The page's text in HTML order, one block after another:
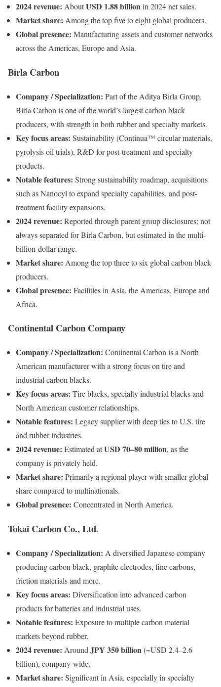
2024 revenue: AboutUSD 1.88 billionin 2024 net sales.
Market share: Among the top five to eight global producers.
Global presence: Manufacturing assets and customer networks
across the Americas, Europe and Asia.
Birla Carbon
Company / Specialization: Part of the Aditya Birla Group,
Birla Carbon is one of the world’s largest carbon black
producers, with strength in both rubber and specialty markets.
Key focus areas: Sustainability (Continua™ circular materials,
pyrolysis oil trials), R&D for post-treatment and specialty
products.
Notable features: Strong sustainability roadmap, acquisitions
such as Nanocyl to expand specialty capabilities, and post-
treatment facility expansions.
2024 revenue: Reported through parent group disclosures; not
always separated for Birla Carbon, but estimated in the multi-
billion-dollar range.
Market share: Among the top three to six global carbon black
producers.
Global presence: Facilities in Asia, the Americas, Europe and
Africa.
Continental Carbon Company
Company / Specialization: Continental Carbon is a North
American manufacturer with a strong focus on tire and
industrial carbon blacks.
Key focus areas: Tire blacks, specialty industrial blacks and
North American customer relationships.
Notable features: Legacy supplier with deep ties to U.S. tire
and rubber industries.
2024 revenue: Estimated atUSD 70–80 million, as the
company is privately held.
Market share: Primarily a regional player with smaller global
share compared to multinationals.
Global presence: Concentrated in North America.
Tokai Carbon Co., Ltd.
Company / Specialization: A diversified Japanese company
producing carbon black, graphite electrodes, fine carbons,
friction materials and more.
Key focus areas: Diversification into advanced carbon
products for batteries and industrial uses.
Notable features: Exposure to multiple carbon material
markets beyond rubber.
2024 revenue: Around JPY 350 billion (~USD 2.4–2.6
billion), company-wide.
Market share: Significant in Asia, especially in specialty